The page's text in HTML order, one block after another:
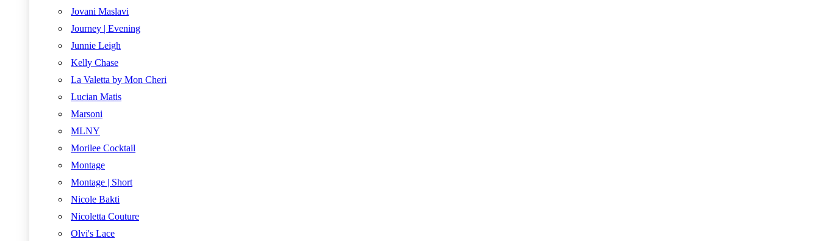
Jovani Maslavi
Journey | Evening
Junnie Leigh
Kelly Chase
La Valetta by Mon Cheri
Lucian Matis
Marsoni
MLNY
Morilee Cocktail
Montage
Montage | Short
Nicole Bakti
Nicoletta Couture
Olvi's Lace